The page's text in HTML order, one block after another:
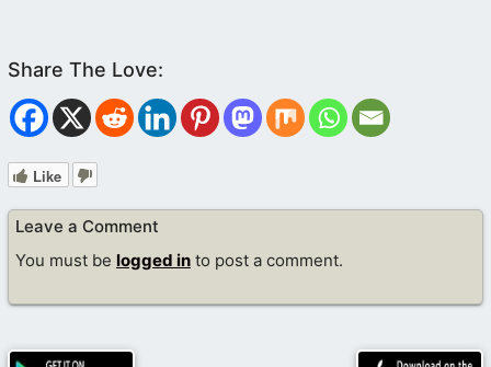
Like
Leave a Comment
You must be logged in to post a comment.